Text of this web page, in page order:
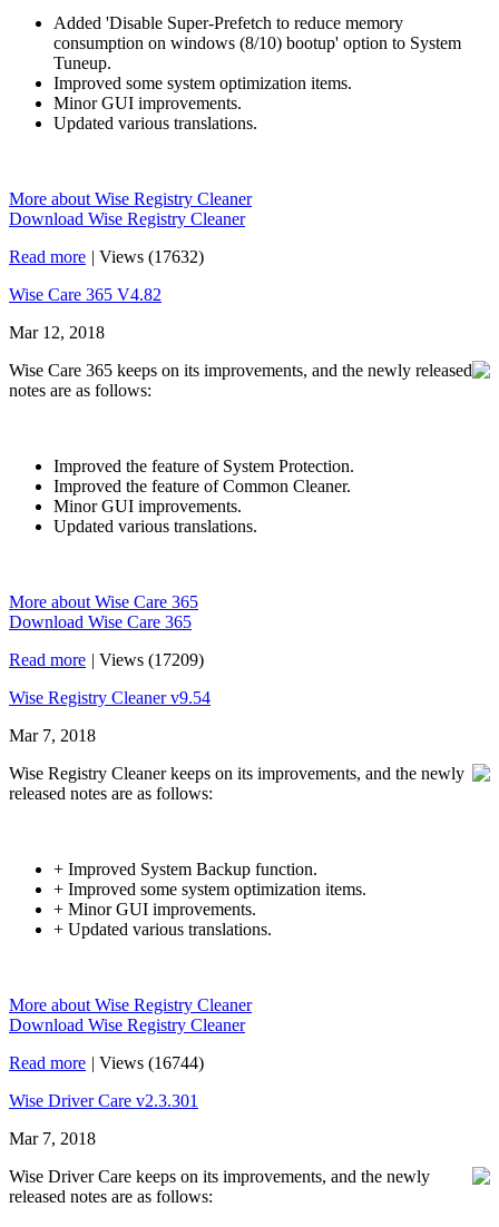
Added 'Disable Super-Prefetch to reduce memory
consumption on windows (8/10) bootup' option to System
Tuneup.
Improved some system optimization items.
Minor GUI improvements.
Updated various translations.
More about Wise Registry Cleaner
Download Wise Registry Cleaner
Read more | Views (17632)
Wise Care 365 V4.82
Mar 12, 2018
Wise Care 365 keeps on its improvements, and the newly released
notes are as follows:
Improved the feature of System Protection.
Improved the feature of Common Cleaner.
Minor GUI improvements.
Updated various translations.
More about Wise Care 365
Download Wise Care 365
Read more | Views (17209)
Wise Registry Cleaner v9.54
Mar 7, 2018
Wise Registry Cleaner keeps on its improvements, and the newly
released notes are as follows:
+ Improved System Backup function.
+ Improved some system optimization items.
+ Minor GUI improvements.
+ Updated various translations.
More about Wise Registry Cleaner
Download Wise Registry Cleaner
Read more | Views (16744)
Wise Driver Care v2.3.301
Mar 7, 2018
Wise Driver Care keeps on its improvements, and the newly
released notes are as follows: